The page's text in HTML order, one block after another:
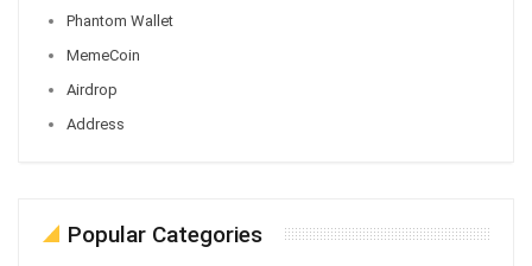
Phantom Wallet
MemeCoin
Airdrop
Address
Popular Categories